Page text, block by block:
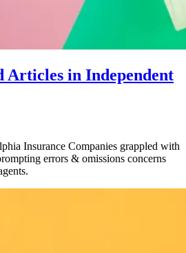
Articles in Independent
Insurance Companies grappled with
errors & omissions concerns